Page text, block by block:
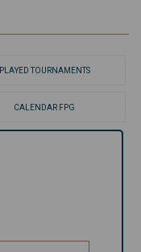
PLAYED TOURNAMENTS
CALENDAR FPG